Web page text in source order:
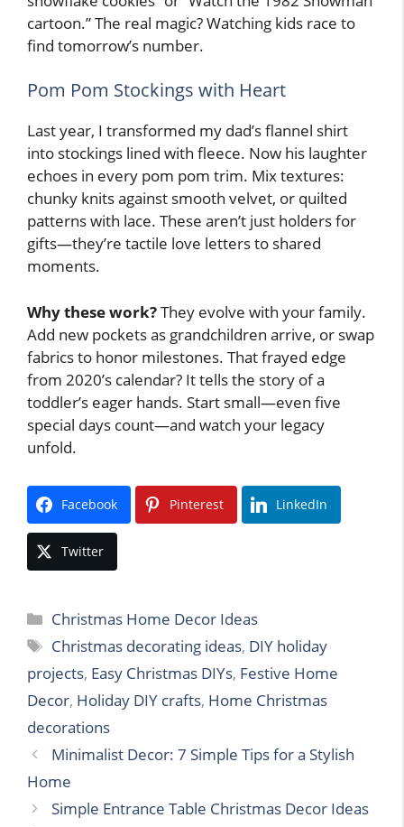
cartoon.” The real magic? Watching kids race to
find tomorrow’s number.
Pom Pom Stockings with Heart
Last year, I transformed my dad’s flannel shirt
into stockings lined with fleece. Now his laughter
echoes in every pom pom trim. Mix textures:
chunky knits against smooth velvet, or quilted
patterns with lace. These aren’t just holders for
gifts—they’re tactile love letters to shared
moments.
Why these work?They evolve with your family.
Add new pockets as grandchildren arrive, or swap
fabrics to honor milestones. That frayed edge
from 2020’s calendar? It tells the story of a
toddler’s eager hands. Start small—even five
special days count—and watch your legacy
unfold.
Facebook Pinterest LinkedIn
Twitter
Categories
Christmas Home Decor Ideas
Tags
Christmas decorating ideas, DIY holiday
projects, Easy Christmas DIYs, Festive Home
Decor, Holiday DIY crafts, Home Christmas
decorations
Minimalist Decor: 7 Simple Tips for a Stylish
Home
Simple Entrance Table Christmas Decor Ideas